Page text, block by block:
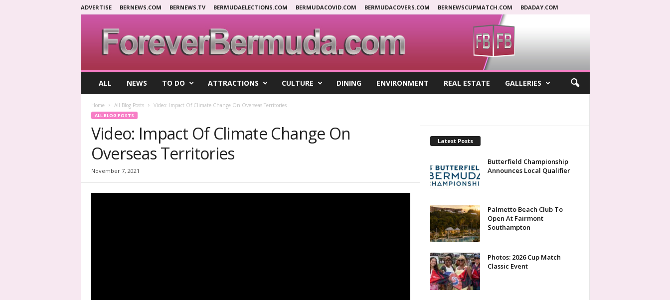
ADVERTISE BERNEWS.COM BERNEWS.TV BERMUDAELECTIONS.COM BERMUDACOVID.COM BERMUDACOVERS.COM BERNEWSCUPMATCH.COM BDADAY.COM
r
ALL NEWS TO DO ATTRACTIONS CULTURE DINING ENVIRONMENT REAL ESTATE GALLERIES
Home All Blog Posts Video: Impact Of Climate Change On Overseas Territories
ALL BLOG POSTS
Video: Impact Of Climate Change On
Overseas Territories
November 7, 2021
Latest Posts
Butterfield Championship
Announces Local Qualifier
Palmetto Beach Club To
Open At Fairmont
Southampton
Photos: 2026 Cup Match
Classic Event